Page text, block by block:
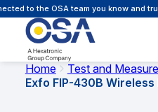
to the OSA team you know and
Home Test and
Exfo FIP-430B